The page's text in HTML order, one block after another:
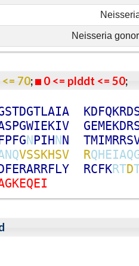
Neisseria
70; 0 <= plddt <= 50
STDGTLAIA KDFQKRD
SPGWIEKIV GEMEKDR
PFGNPIHNN TMIMRRS
NQVSSKHSV RQHEIAQ
FERARRFLY RCFKRTD
GKEQEI